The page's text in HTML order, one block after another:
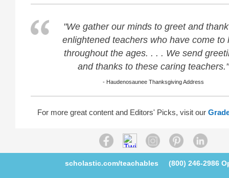
"We gather our minds to greet and
enlightened teachers who have come to
throughout the ages. . . . We send
and thanks to these caring teachers."
- Haudenosaunee Thanksgiving Address
For more great content and Editors' Picks, visit our
scholastic.com/teachables (800) 246-2986